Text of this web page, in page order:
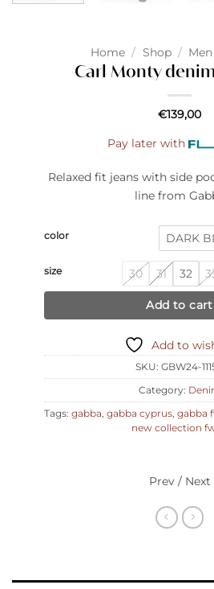
Home / Shop / Men
Carl Monty
€139,00
Pay later with
Relaxed fit jeans with side
line from
color DARK
size 30 31 32
Add to cart
Add to
SKU: GBW24-
Category:
Tags: gabba gabba cyprus gabba
new collection
Prev / Next